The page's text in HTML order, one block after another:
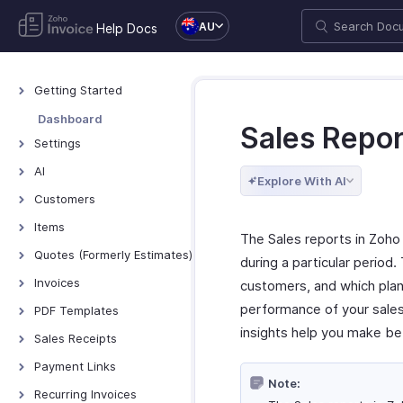
Help Docs AU
Getting Started
Welcome to Zoho
Dashboard
Settings
Organization Profile
Authentication
Preferences
Taxes
Emails
Reminders
AI
AI Features - Overview
Customers
Customers - Overview
Customer Details
Portal
Multi-Factor
Customer Portal
Items
Items - Overview
Filter and Sort Items
Quotes (Formerly Estimates)
Quotes - Overview
Creating and Sending
Quotes
Quote Preferences
Accepting Quotes
Converting Quotes to
Invoices
Invoices - Overview
Creating Invoices
PDF Templates
Overview & Categories
Create Template
Sales Receipts
Introduction - Sales
Payment Links
Overview - Payment
Recurring Invoices
Sales
Explore With AI
The Sales reports in
during a particular
customers, and which
performance of your
insights help you make
Note: